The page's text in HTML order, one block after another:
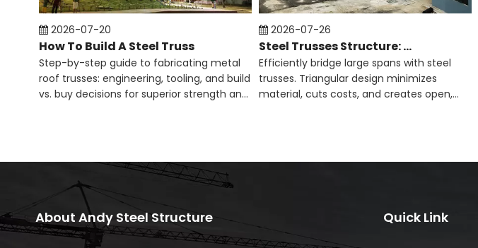
2026-07-20
How To Build A Steel Truss​
Step-by-step guide to fabricating metal
roof trusses: engineering, tooling, and build
vs. buy decisions for superior strength and
2026-07-26
Steel Trusses Structure: Definition And Applications
Efficiently bridge large spans with steel
trusses. Triangular design minimizes
material, cuts costs, and creates open,
About Andy Steel Structure Quick Link